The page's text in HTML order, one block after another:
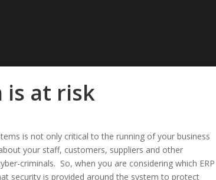
is at risk
is not only critical to the running of your business
your staff, customers, suppliers and other
criminals. So, when you are considering which ERP
security is provided around the system to protect